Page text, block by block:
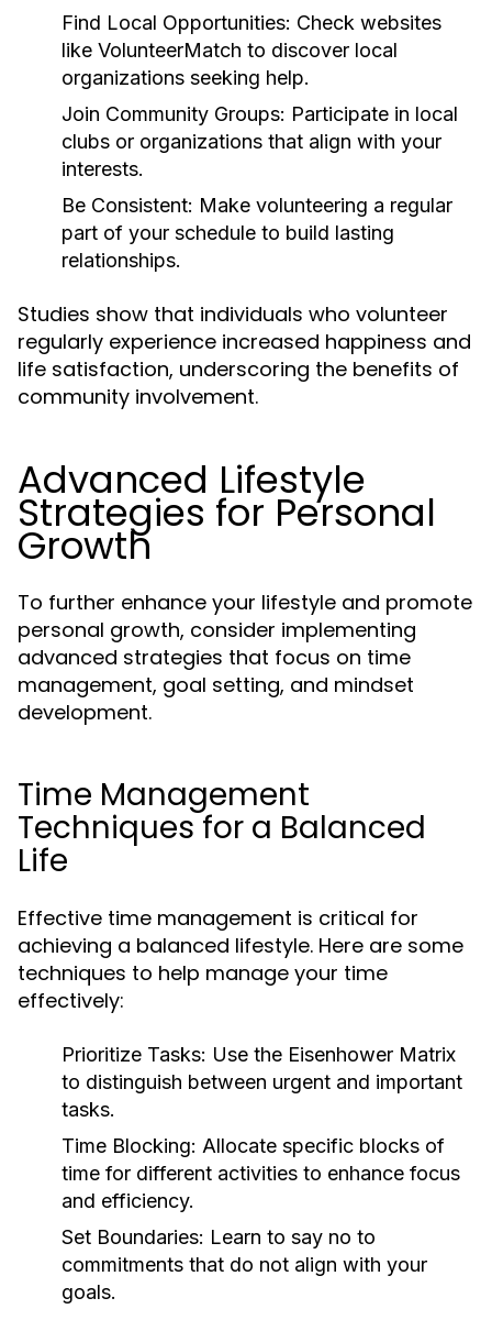
Find Local Opportunities: Check websites
like VolunteerMatch to discover local
organizations seeking help.
Join Community Groups: Participate in local
clubs or organizations that align with your
interests.
Be Consistent: Make volunteering a regular
part of your schedule to build lasting
relationships.
Studies show that individuals who volunteer
regularly experience increased happiness and
life satisfaction, underscoring the benefits of
community involvement.
Advanced Lifestyle
Strategies for Personal
Growth
To further enhance your lifestyle and promote
personal growth, consider implementing
advanced strategies that focus on time
management, goal setting, and mindset
development.
Time Management
Techniques for a Balanced
Life
Effective time management is critical for
achieving a balanced lifestyle. Here are some
techniques to help manage your time
effectively:
Prioritize Tasks: Use the Eisenhower Matrix
to distinguish between urgent and important
tasks.
Time Blocking: Allocate specific blocks of
time for different activities to enhance focus
and efficiency.
Set Boundaries: Learn to say no to
commitments that do not align with your
goals.